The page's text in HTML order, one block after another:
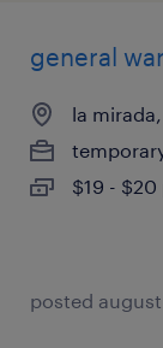
general
la
$19 -
posted